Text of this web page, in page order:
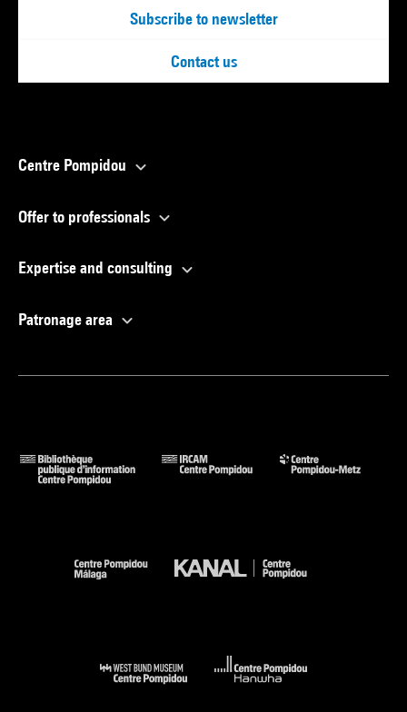
Subscribe to newsletter
Contact us
Centre Pompidou
Offer to professionals
Expertise and consulting
Patronage area